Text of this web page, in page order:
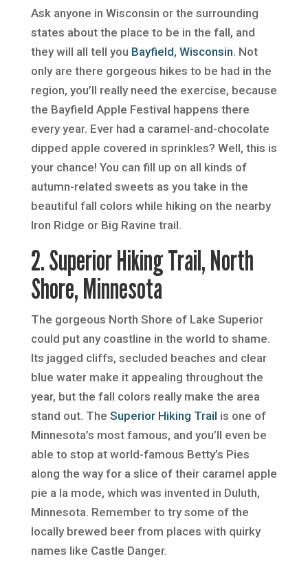
Ask anyone in Wisconsin or the surrounding
states about the place to be in the fall, and
they will all tell you Bayfield, Wisconsin. Not
only are there gorgeous hikes to be had in the
region, you’ll really need the exercise, because
the Bayfield Apple Festival happens there
every year. Ever had a caramel-and-chocolate
dipped apple covered in sprinkles? Well, this is
your chance! You can fill up on all kinds of
autumn-related sweets as you take in the
beautiful fall colors while hiking on the nearby
Iron Ridge or Big Ravine trail.
2. Superior Hiking Trail, North
Shore, Minnesota
The gorgeous North Shore of Lake Superior
could put any coastline in the world to shame.
Its jagged cliffs, secluded beaches and clear
blue water make it appealing throughout the
year, but the fall colors really make the area
stand out. The Superior Hiking Trail is one of
Minnesota’s most famous, and you’ll even be
able to stop at world-famous Betty’s Pies
along the way for a slice of their caramel apple
pie a la mode, which was invented in Duluth,
Minnesota. Remember to try some of the
locally brewed beer from places with quirky
names like Castle Danger.